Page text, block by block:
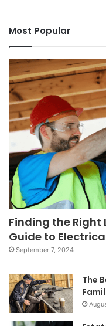
Most Popular
Finding the Right
Guide to
September 7, 2024
The